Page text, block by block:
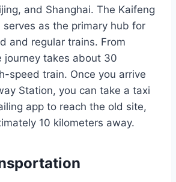
and Shanghai. The Kaifeng
serves as the primary hub for
and regular trains. From
journey takes about 30
speed train. Once you arrive
Station, you can take a taxi
app to reach the old site,
10 kilometers away.